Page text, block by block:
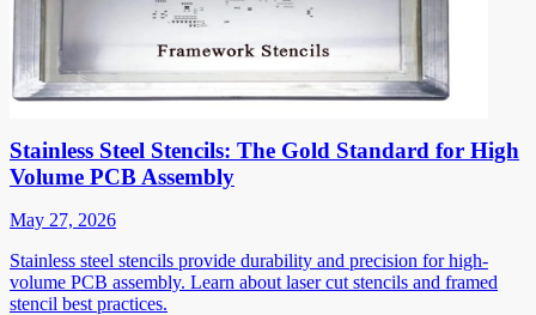
Stainless Steel Stencils: The Gold Standard for High
Volume PCB Assembly
May 27, 2026
Stainless steel stencils provide durability and precision for high-
volume PCB assembly. Learn about laser cut stencils and framed
stencil best practices.